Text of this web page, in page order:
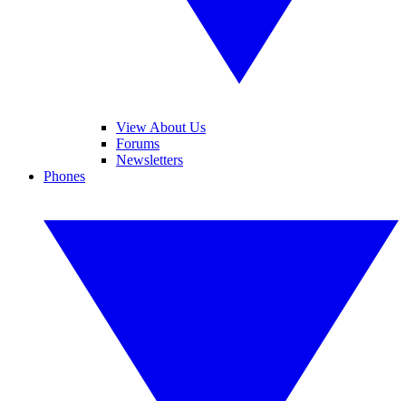
View About Us
Forums
Newsletters
Phones